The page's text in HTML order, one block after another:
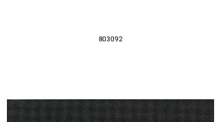
803092